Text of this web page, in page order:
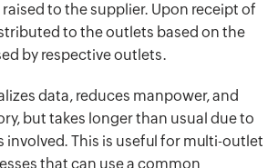
to the supplier. Upon receipt of
to the outlets based on the
by respective outlets.
data, reduces manpower, and
but takes longer than usual due to
involved. This is useful for multi-outlet
that can use a common